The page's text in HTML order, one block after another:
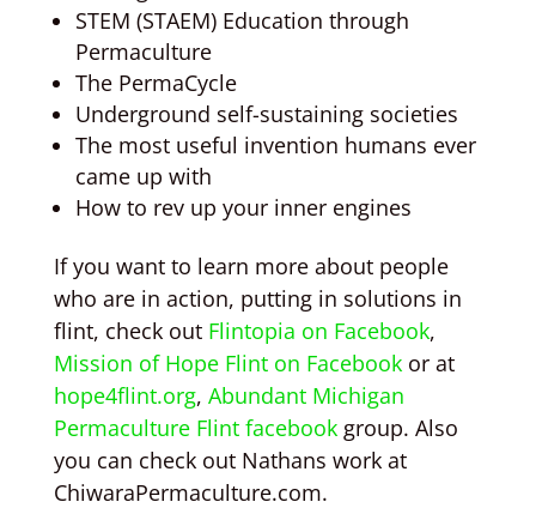
STEM (STAEM) Education through
Permaculture
The PermaCycle
Underground self-sustaining societies
The most useful invention humans ever
came up with
How to rev up your inner engines
If you want to learn more about people
who are in action, putting in solutions in
flint, check out Flintopia on Facebook,
Mission of Hope Flint on Facebookor at
hope4flint.org, Abundant Michigan
Permaculture Flint facebookgroup. Also
you can check out Nathans work at
ChiwaraPermaculture.com.